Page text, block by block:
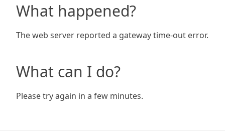
What happened?
The web server reported a gateway time-out error.
What can I do?
Please try again in a few minutes.